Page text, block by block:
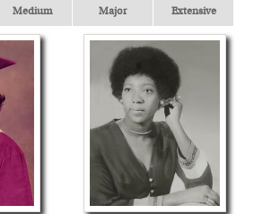
Medium Major Extensive